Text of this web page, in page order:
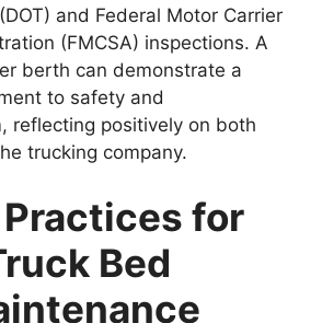
and Federal Motor Carrier
(FMCSA) inspections. A
berth can demonstrate a
to safety and
reflecting positively on both
trucking company.
for
Bed